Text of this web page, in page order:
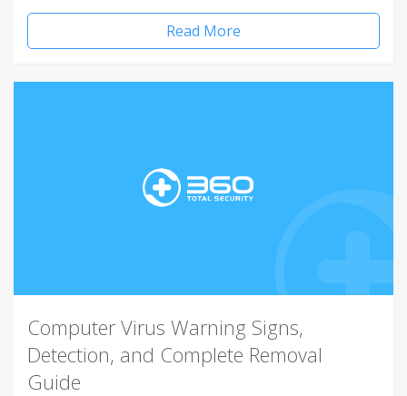
Read More
Computer Virus Warning Signs,
Detection, and Complete Removal
Guide